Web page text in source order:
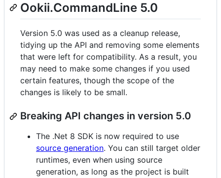
Ookii.CommandLine 5.0
Version 5.0 was used as a cleanup release,
tidying up the API and removing some elements
that were left for compatibility. As a result, you
may need to make some changes if you used
certain features, though the scope of the
changes is likely to be small.
Breaking API changes in version 5.0
The .Net 8 SDK is now required to use
source generation. You can still target older
runtimes, even when using source
generation, as long as the project is built